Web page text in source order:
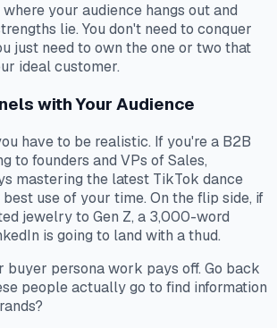
your audience hangs out and
lie. You don't need to conquer
just need to own the one or two that
ideal customer.
with Your Audience
have to be realistic. If you're a B2B
to founders and VPs of Sales,
mastering the latest TikTok dance
use of your time. On the flip side, if
jewelry to Gen Z, a 3,000-word
is going to land with a thud.
buyer persona work pays off. Go back
peopleactuallygo to find information